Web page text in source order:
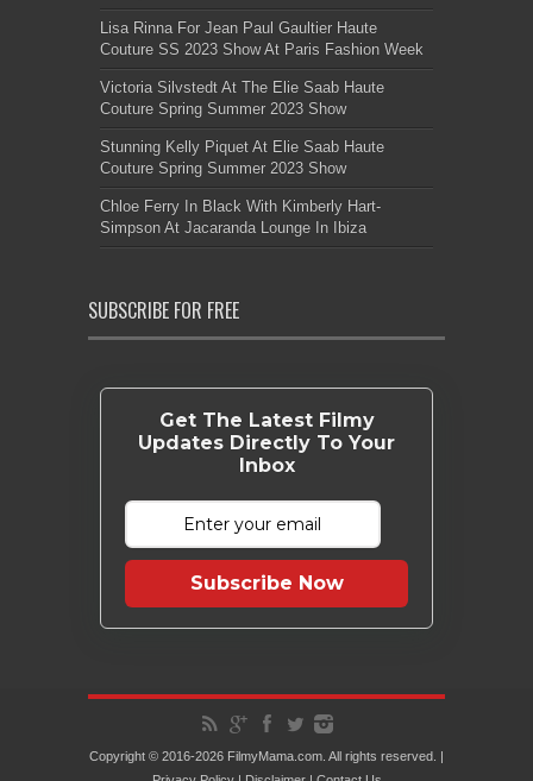
Lisa Rinna For Jean Paul Gaultier Haute
Couture SS 2023 Show At Paris Fashion Week
Victoria Silvstedt At The Elie Saab Haute
Couture Spring Summer 2023 Show
Stunning Kelly Piquet At Elie Saab Haute
Couture Spring Summer 2023 Show
Chloe Ferry In Black With Kimberly Hart-
Simpson At Jacaranda Lounge In Ibiza
SUBSCRIBE FOR FREE
Get The Latest Filmy
Updates Directly To Your
Inbox
Subscribe Now
Copyright © 2016-2026 FilmyMama.com. All rights reserved. |